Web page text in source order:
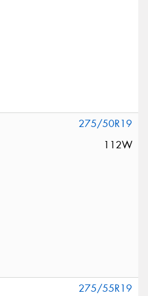
275/50R19
112W
275/55R19